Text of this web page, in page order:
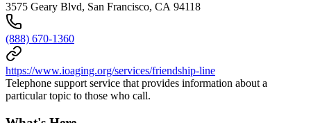
3575 Geary Blvd, San Francisco, CA 94118
(888) 670-1360
https://www.ioaging.org/services/friendship-line
Telephone support service that provides information about a
particular topic to those who call.